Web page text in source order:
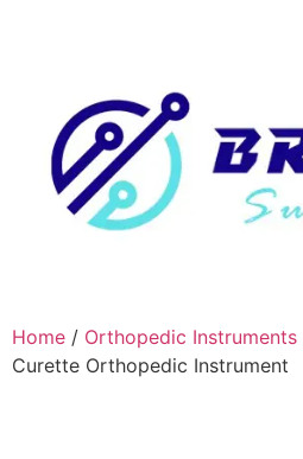
Home / Orthopedic Instruments
Curette Orthopedic Instrument